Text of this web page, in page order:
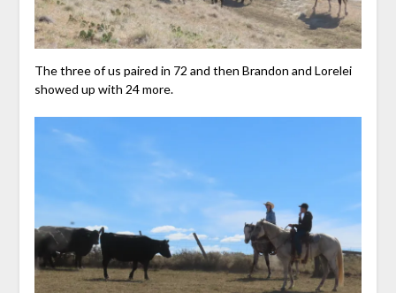
The three of us paired in 72 and then Brandon and Lorelei
showed up with 24 more.